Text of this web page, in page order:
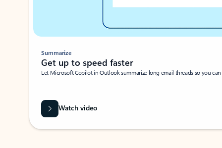
Summarize
Get up to speed faster ​
Let Microsoft Copilot in Outlook summarize long email threads so you
Watch video